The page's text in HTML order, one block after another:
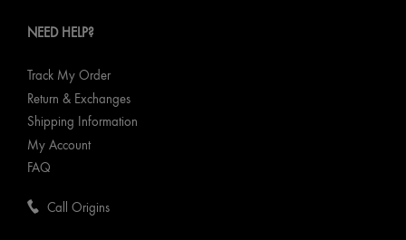
NEED HELP?
Track My Order
Return & Exchanges
Shipping Information
My Account
FAQ
Call Origins